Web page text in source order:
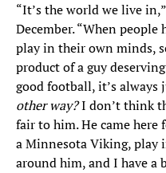
“It’s the world we live
December. “When people
play in their own minds,
product of a guy
good football, it’s always
other way?I don’t think
fair to him. He came here
a Minnesota Viking, play
around him, and I have a